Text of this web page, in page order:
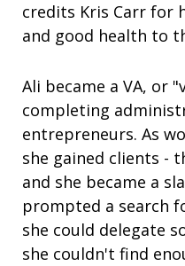
credits Kris Carr for
and good health to
Ali became a VA, or
completing
entrepreneurs. As
she gained clients -
and she became a
prompted a search
she could delegate
she couldn't find